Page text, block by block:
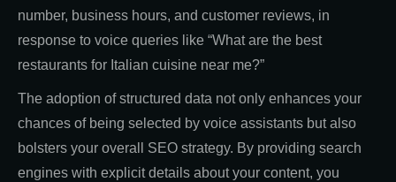
number, business hours, and customer reviews, in
response to voice queries like “What are the best
restaurants for Italian cuisine near me?”
The adoption of structured data not only enhances your
chances of being selected by voice assistants but also
bolsters your overall SEO strategy. By providing search
engines with explicit details about your content, you